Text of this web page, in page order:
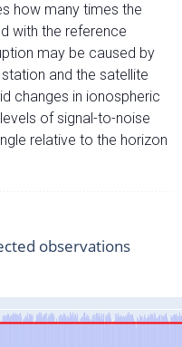
how many times the
with the reference
may be caused by
and the satellite
changes in ionospheric
of signal-to-noise
relative to the horizon
observations